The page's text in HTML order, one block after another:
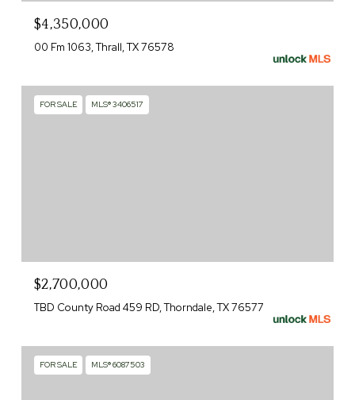
$4,350,000
00 Fm 1063, Thrall, TX 76578
FOR SALE MLS® 3406517
$2,700,000
TBD County Road 459 RD, Thorndale, TX 76577
FOR SALE MLS® 6087503